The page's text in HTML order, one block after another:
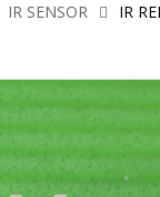
IR SENSOR IR